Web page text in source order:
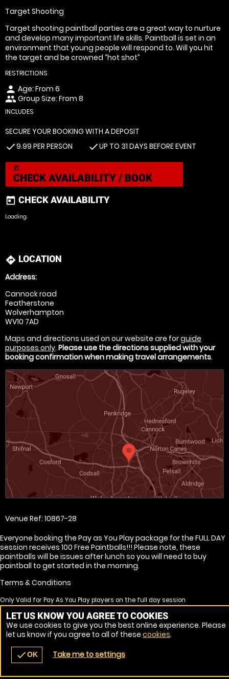
Target Shooting
Target shooting paintball parties are a great way to nurture
and develop many important life skills. Paintball is set in an
environment that young people will respond to. Will you hit
the target and be crowned “hot shot”
RESTRICTIONS
person Age: From 6
peopleGroup Size: From 8
INCLUDES
SECURE YOUR BOOKING WITH A DEPOSIT
check9.99 PER PERSON checkUP TO 31 DAYS BEFORE EVENT
today
CHECK AVAILABILITY / BOOK
today CHECK AVAILABILITY
Loading.
directions LOCATION
Address:
Cannock road
Featherstone
Wolverhampton
WV10 7AD
Maps and directions used on our website are forguide
purposes only. Please use the directions supplied with your
booking confirmation when making travel arrangements.
Venue Ref: 10867-28
Everyone booking the Pay as You Play package for the FULL DAY
session receives 100 Free Paintballs!!! Please note, these
paintballs will be issues after lunch so you will need to buy
paintball to get started in the morning.
Terms & Conditions
Only Valid for Pay As You Play players on the full day session
Free paintballs will not be issued for no shows
Free paintball will only be issues to players continuing for the afternoon
session
LET US KNOW YOU AGREE TO COOKIES
We use cookies to give you the best online experience. Please
let us know if you agree to all of these cookies.
checkOK Take me to settings